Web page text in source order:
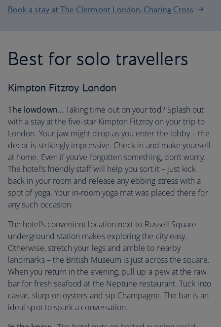
Book a stay at The Clermont London, Charing Cross
Best for solo travellers
Kimpton Fitzroy London
The lowdown… Taking time out on your tod? Splash out
with a stay at the five-star Kimpton Fitzroy on your trip to
London. Your jaw might drop as you enter the lobby – the
decor is strikingly impressive. Check in and make yourself
at home. Even if you’ve forgotten something, don’t worry.
The hotel’s friendly staff will help you sort it – just kick
back in your room and release any ebbing stress with a
spot of yoga. Your in-room yoga mat was placed there for
any such occasion.
The hotel’s convenient location next to Russell Square
underground station makes exploring the city easy.
Otherwise, stretch your legs and amble to nearby
landmarks – the British Museum is just across the square.
When you return in the evening, pull up a pew at the raw
bar for fresh seafood at the Neptune restaurant. Tuck into
caviar, slurp on oysters and sip Champagne. The bar is an
ideal spot to spark a conversation.